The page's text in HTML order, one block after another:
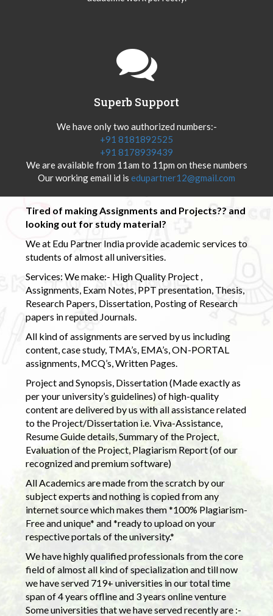
Superb Support
We have only two authorized numbers:-
+91 8181892525
+91 8178939439
We are available from 11am to 11pm on these numbers
Our working email id is edupartner12@gmail.com
Tired of making Assignments and Projects?? and
looking out for study material?
We at Edu Partner India provide academic services to
students of almost all universities.
Services: We make:- High Quality Project ,
Assignments, Exam Notes, PPT presentation, Thesis,
Research Papers, Dissertation, Posting of Research
papers in reputed Journals.
All kind of assignments are served by us including
content, case study, TMA’s, EMA’s, ON-PORTAL
assignments, MCQ’s, Written Pages.
Project and Synopsis, Dissertation (Made exactly as
per your university’s guidelines) of high-quality
content are delivered by us with all assistance related
to the Project/Dissertation i.e. Viva-Assistance,
Resume Guide details, Summary of the Project,
Evaluation of the Project, Plagiarism Report (of our
recognized and premium software)
All Academics are made from the scratch by our
subject experts and nothing is copied from any
internet source which makes them *100% Plagiarism-
Free and unique* and *ready to upload on your
respective portals of the university.*
We have highly qualified professionals from the core
field of almost all kind of specialization and till now
we have served 719+ universities in our total time
span of 4 years offline and 3 years online venture
Some universities that we have served recently are :-